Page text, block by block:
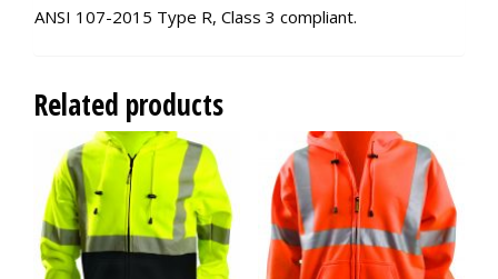
ANSI 107-2015 Type R, Class 3 compliant.
Related products